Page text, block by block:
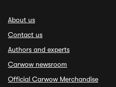
About us
Contact us
Authors and experts
Carwow newsroom
Official Carwow Merchandise